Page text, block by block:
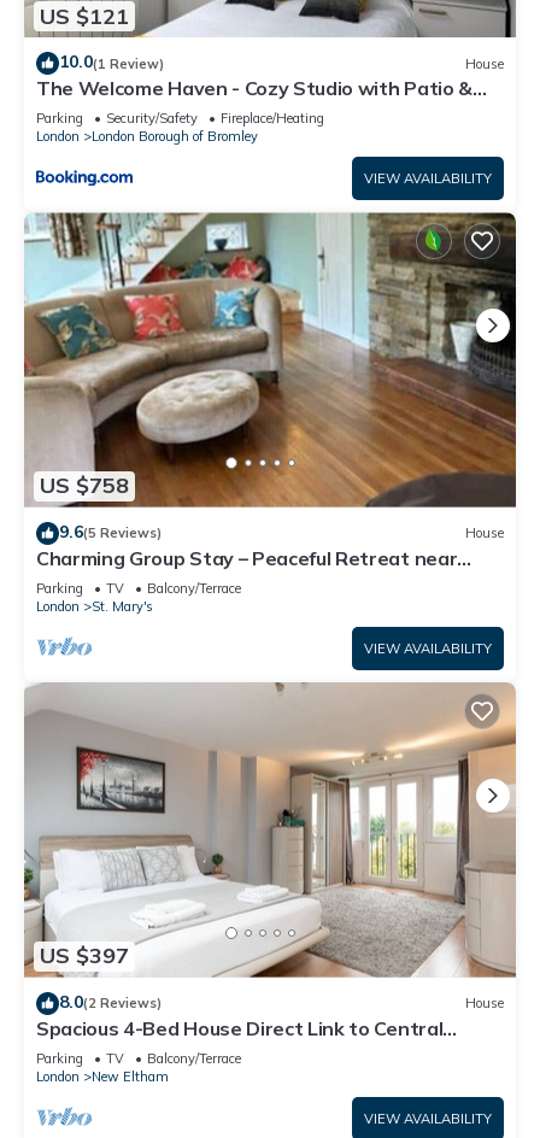
US $121
10.0(1 Review) House
The Welcome Haven - Cozy Studio with Patio &
Free Parking
Parking Security/Safety
Fireplace/Heating
London
London Borough of Bromley
VIEW AVAILABILITY
US $758
9.6(5 Reviews) House
Charming Group Stay – Peaceful Retreat near
London
Parking TV
Balcony/Terrace
London
St. Mary's
VIEW AVAILABILITY
US $397
8.0(2 Reviews) House
Spacious 4-Bed House Direct Link to Central
London - Pass the Keys
Parking TV
Balcony/Terrace
London
New Eltham
VIEW AVAILABILITY